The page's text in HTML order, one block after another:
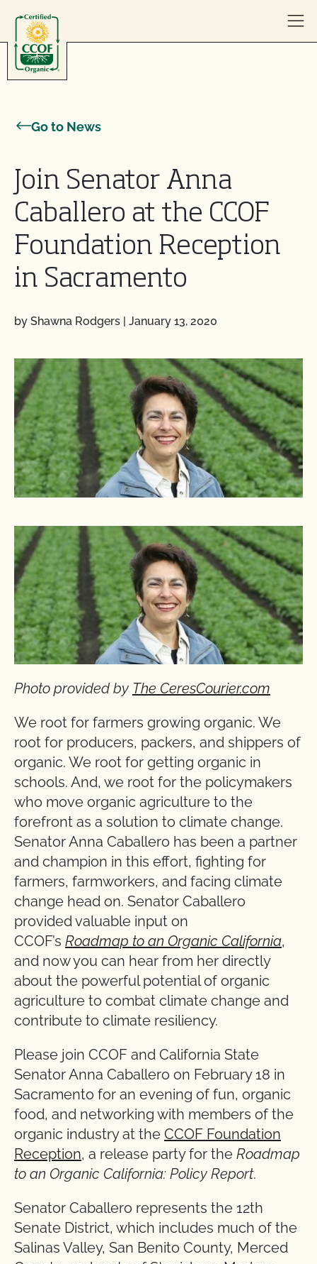
Go to News
Join Senator Anna
Caballero at the CCOF
Foundation Reception
in Sacramento
by Shawna Rodgers | January 13, 2020
Photo provided by The CeresCourier.com
We root for farmers growing organic. We
root for producers, packers, and shippers of
organic. We root for getting organic in
schools. And, we root for the policymakers
who move organic agriculture to the
forefront as a solution to climate change.
Senator Anna Caballero has been a partner
and champion in this effort, fighting for
farmers, farmworkers, and facing climate
change head on. Senator Caballero
provided valuable input on
CCOF’s Roadmap to an Organic California,
and now you can hear from her directly
about the powerful potential of organic
agriculture to combat climate change and
contribute to climate resiliency.
Please join CCOF and California State
Senator Anna Caballero on February 18 in
Sacramento for an evening of fun, organic
food, and networking with members of the
organic industry at the CCOF Foundation
Reception, a release party for the Roadmap
to an Organic California: Policy Report.
Senator Caballero represents the 12th
Senate District, which includes much of the
Salinas Valley, San Benito County, Merced